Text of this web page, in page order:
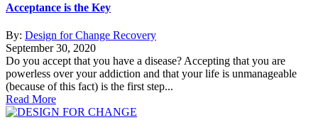
Acceptance is the Key
By: Design for Change Recovery
September 30, 2020
Do you accept that you have a disease? Accepting that you are
powerless over your addiction and that your life is unmanageable
(because of this fact) is the first step...
Read More